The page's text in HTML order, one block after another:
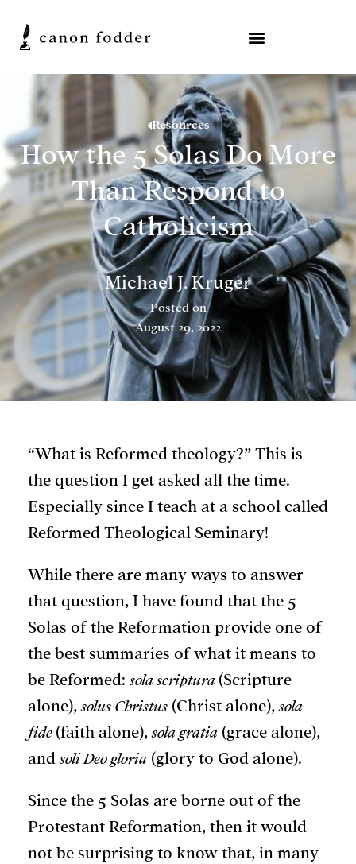
Resources
How the 5 Solas Do More
Than Respond to
Catholicism
Michael J. Kruger
Posted on
August 29, 2022
“What is Reformed theology?” This is
the question I get asked all the time.
Especially since I teach at a school called
Reformed Theological Seminary!
While there are many ways to answer
that question, I have found that the 5
Solas of the Reformation provide one of
the best summaries of what it means to
be Reformed:sola scriptura (Scripture
alone),solus Christus (Christ alone),sola
fide (faith alone),sola gratia (grace alone),
andsoli Deo gloria (glory to God alone).
Since the 5 Solas are borne out of the
Protestant Reformation, then it would
not be surprising to know that, in many